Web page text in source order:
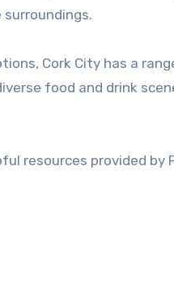
Cork City has a
food and drink
resources provided by